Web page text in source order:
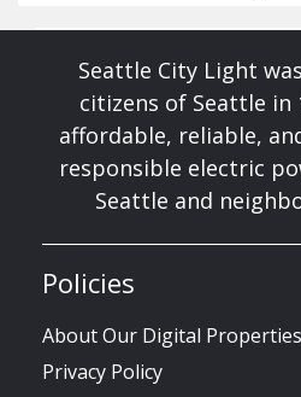
Seattle City Light
citizens of Seattle in
affordable, reliable,
responsible electric
Seattle and
Policies
About Our Digital Properties
Privacy Policy